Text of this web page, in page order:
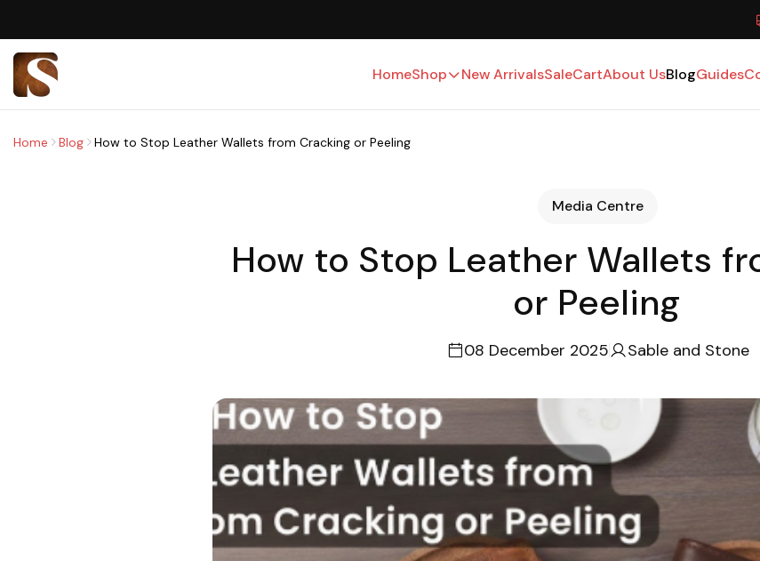
HomeShop New ArrivalsSaleCartAbout UsBlogGuides
Home Blog How to Stop Leather Wallets from Cracking or Peeling
Media Centre
How to Stop Leather Wallets
or Peeling
08 December 2025 Sable and Stone